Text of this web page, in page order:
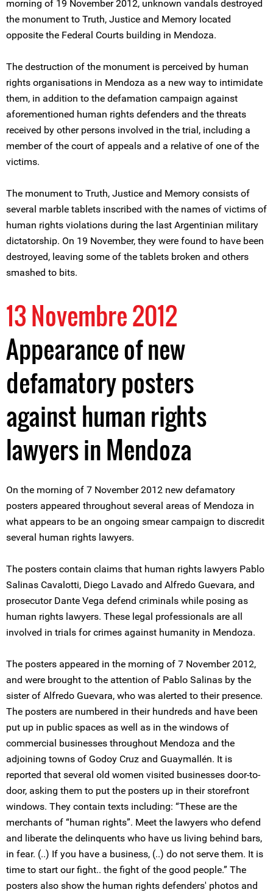
morning of 19 November 2012, unknown vandals destroyed
the monument to Truth, Justice and Memory located
opposite the Federal Courts building in Mendoza.
The destruction of the monument is perceived by human
rights organisations in Mendoza as a new way to intimidate
them, in addition to the defamation campaign against
aforementioned human rights defenders and the threats
received by other persons involved in the trial, including a
member of the court of appeals and a relative of one of the
victims.
The monument to Truth, Justice and Memory consists of
several marble tablets inscribed with the names of victims of
human rights violations during the last Argentinian military
dictatorship. On 19 November, they were found to have been
destroyed, leaving some of the tablets broken and others
smashed to bits.
13 Novembre 2012
Appearance of new
defamatory posters
against human rights
lawyers in Mendoza
On the morning of 7 November 2012 new defamatory
posters appeared throughout several areas of Mendoza in
what appears to be an ongoing smear campaign to discredit
several human rights lawyers.
The posters contain claims that human rights lawyers Pablo
Salinas Cavalotti, Diego Lavado and Alfredo Guevara, and
prosecutor Dante Vega defend criminals while posing as
human rights lawyers. These legal professionals are all
involved in trials for crimes against humanity in Mendoza.
The posters appeared in the morning of 7 November 2012,
and were brought to the attention of Pablo Salinas by the
sister of Alfredo Guevara, who was alerted to their presence.
The posters are numbered in their hundreds and have been
put up in public spaces as well as in the windows of
commercial businesses throughout Mendoza and the
adjoining towns of Godoy Cruz and Guaymallén. It is
reported that several old women visited businesses door-to-
door, asking them to put the posters up in their storefront
windows. They contain texts including: “These are the
merchants of “human rights”. Meet the lawyers who defend
and liberate the delinquents who have us living behind bars,
in fear. (..) If you have a business, (..) do not serve them. It is
time to start our fight.. the fight of the good people.” The
posters also show the human rights defenders' photos and